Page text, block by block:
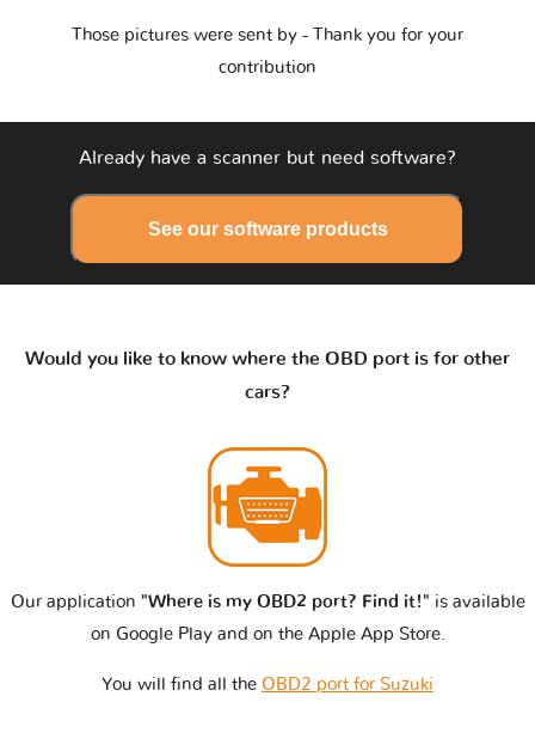
Those pictures were sent by - Thank you for your
contribution
Already have a scanner but need software?
See our software products
Would you like to know where the OBD port is for other
cars?
Our application "Where is my OBD2 port? Find it!" is available
on Google Play and on the Apple App Store.
You will find all the OBD2 port for Suzuki